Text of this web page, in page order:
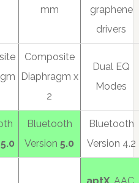
mm
graphene
drivers
Composite
Diaphragm x
2
Dual EQ
Modes
5.0
Bluetooth
Version5.0
Bluetooth
Version 4.2